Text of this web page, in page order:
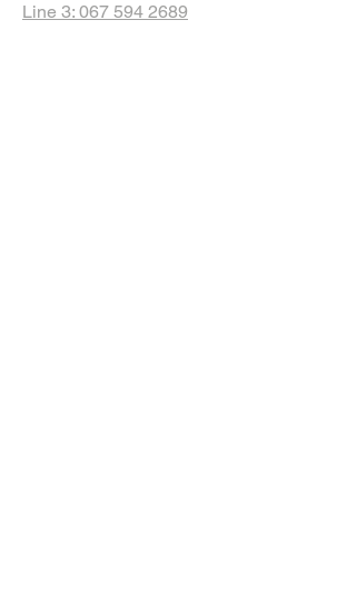
Line 3: 067 594 2689